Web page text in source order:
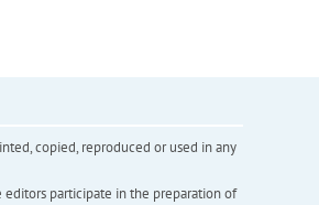
copied, reproduced or used in any
editors participate in the preparation of